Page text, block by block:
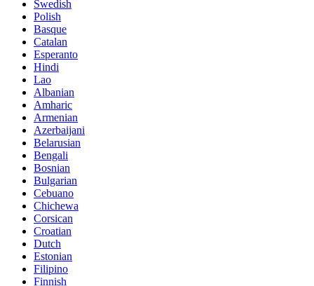
Polish
Basque
Catalan
Esperanto
Hindi
Lao
Albanian
Amharic
Armenian
Azerbaijani
Belarusian
Bengali
Bosnian
Bulgarian
Cebuano
Chichewa
Corsican
Croatian
Dutch
Estonian
Filipino
Finnish